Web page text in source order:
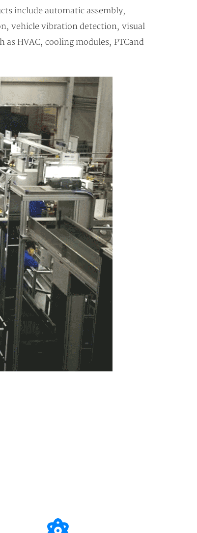
include automatic assembly,
vehicle vibration detection, visual
HVAC, cooling modules, PTC and